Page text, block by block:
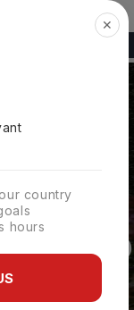
the
✕
country
hours
Countries